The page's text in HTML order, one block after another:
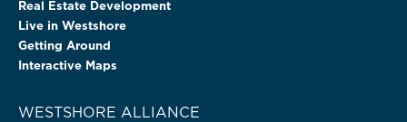
Real Estate Development
Live in Westshore
Getting Around
Interactive Maps
WESTSHORE ALLIANCE